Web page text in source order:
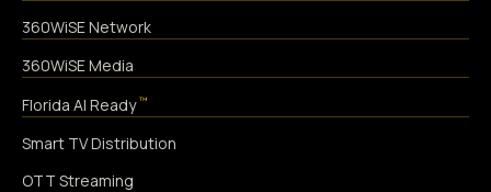
360WiSE Network
360WiSE Media
Florida AI Ready ™
Smart TV Distribution
OTT Streaming